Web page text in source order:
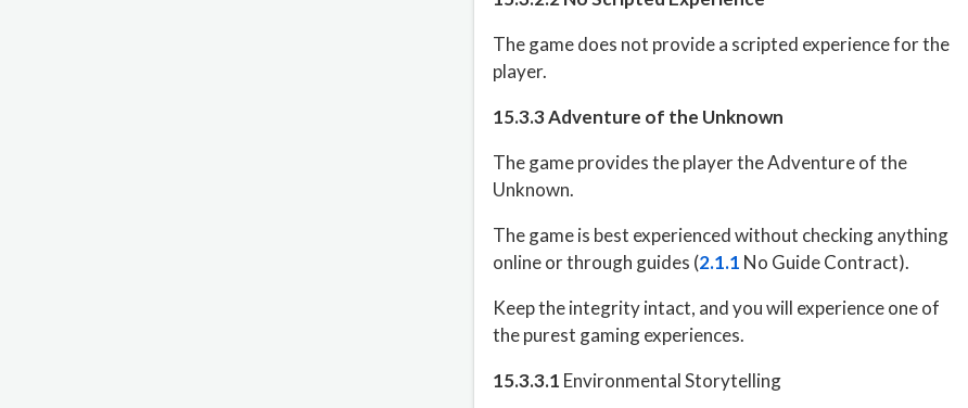
The game does not provide a scripted experience for the
player.
15.3.3 Adventure of the Unknown
The game provides the player the Adventure of the
Unknown.
The game is best experienced without checking anything
online or through guides (2.1.1 No Guide Contract).
Keep the integrity intact, and you will experience one of
the purest gaming experiences.
15.3.3.1 Environmental Storytelling